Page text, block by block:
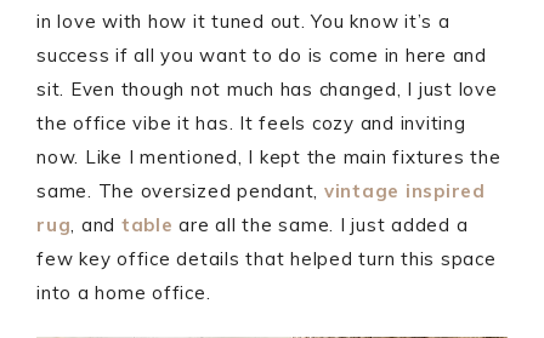
in love with how it tuned out. You know it’s a
success if all you want to do is come in here and
sit. Even though not much has changed, I just love
the office vibe it has. It feels cozy and inviting
now. Like I mentioned, I kept the main fixtures the
same. The oversized pendant, vintage inspired
rug, and table are all the same. I just added a
few key office details that helped turn this space
into a home office.